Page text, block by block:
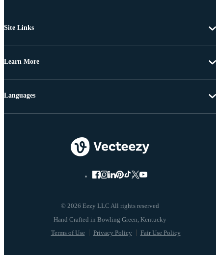
Site Links
Learn More
© 2026 Eezy LLC All rights reserved
Terms of Use Privacy Policy Fair Use Policy
Languages